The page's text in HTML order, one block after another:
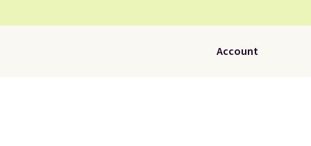
Account